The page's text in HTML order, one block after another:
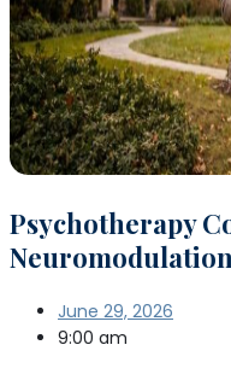
Psychotherapy
June 29, 2026
9:00 am